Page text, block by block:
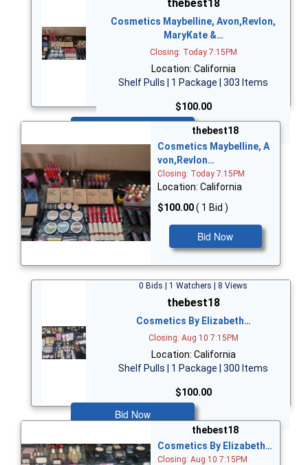
thebest18
Cosmetics Maybelline, Avon,Revlon,
MaryKate &…
Closing: Today 7:15PM
Location: California
Shelf Pulls | 1 Package | 303 Items
$100.00
thebest18
Cosmetics Maybelline, A
von,Revlon…
Closing: Today 7:15PM
Location: California
$100.00( 1 Bid )
Bid Now
0 Bids | 1 Watchers | 8 Views
thebest18
Cosmetics By Elizabeth…
Closing: Aug 10 7:15PM
Location: California
Shelf Pulls | 1 Package | 300 Items
$100.00
Bid Now
thebest18
Cosmetics By Elizabeth…
Closing: Aug 10 7:15PM